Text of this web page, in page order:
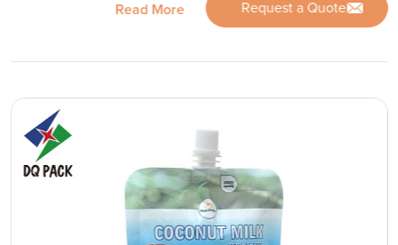
Read More Request a Quote